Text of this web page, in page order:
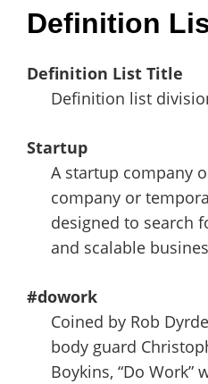
Definition
Definition List Title
Definition list
Startup
A startup company
company or
designed to search
and scalable
#dowork
Coined by Rob
body guard
Boykins, “Do Work”